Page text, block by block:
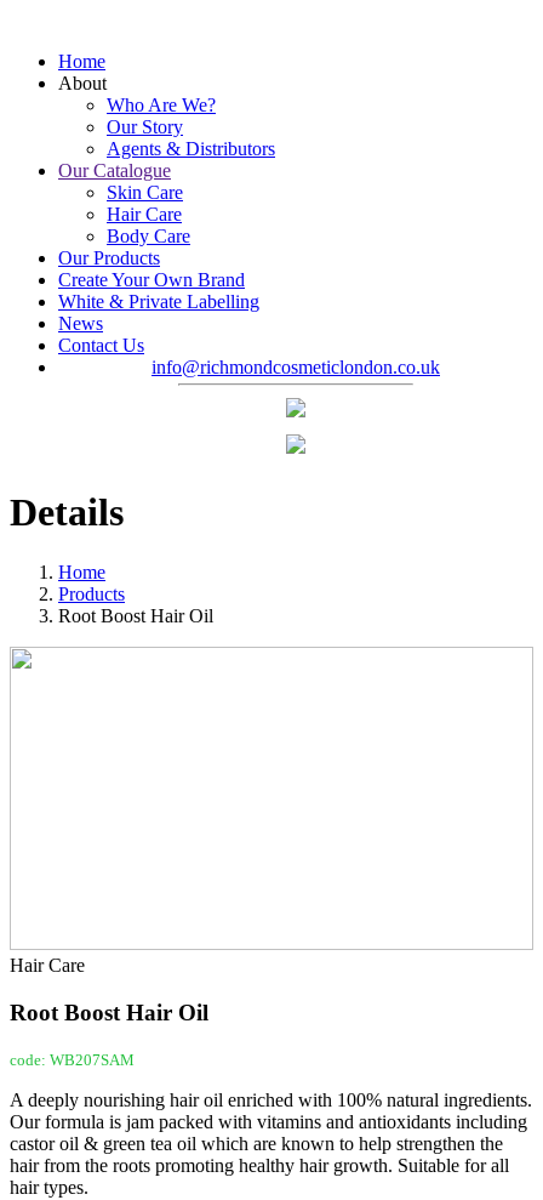
Home
About
Who Are We?
Our Story
Agents & Distributors
Our Catalogue
Skin Care
Hair Care
Body Care
Our Products
Create Your Own Brand
White & Private Labelling
News
Contact Us
info@richmondcosmeticlondon.co.uk
Details
Home
Products
Root Boost Hair Oil
Hair Care
Root Boost Hair Oil
code: WB207SAM
A deeply nourishing hair oil enriched with 100% natural ingredients.
Our formula is jam packed with vitamins and antioxidants including
castor oil & green tea oil which are known to help strengthen the
hair from the roots promoting healthy hair growth. Suitable for all
hair types.